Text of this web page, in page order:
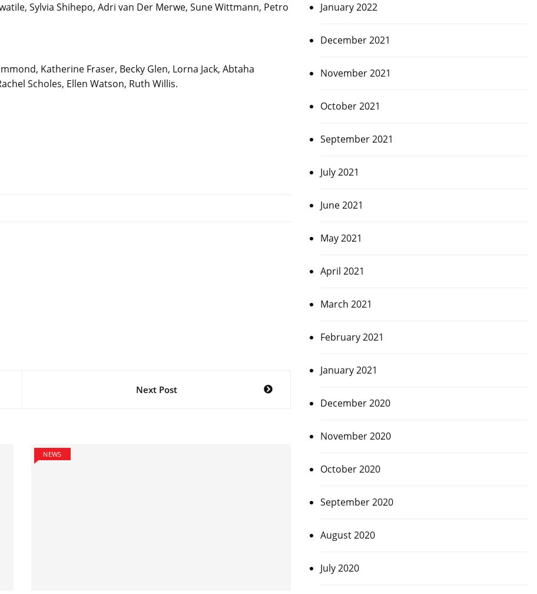
Sylvia Shihepo, Adri van Der Merwe, Sune Wittmann, Petro
Katherine Fraser, Becky Glen, Lorna Jack, Abtaha
Scholes, Ellen Watson, Ruth Willis.
Next Post
NEWS
January 2022
December 2021
November 2021
October 2021
September 2021
July 2021
June 2021
May 2021
April 2021
March 2021
February 2021
January 2021
December 2020
November 2020
October 2020
September 2020
August 2020
July 2020